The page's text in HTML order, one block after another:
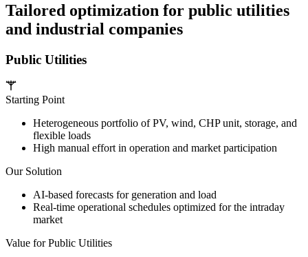
Tailored optimization for public utilities
and industrial companies
Public Utilities
Starting Point
Heterogeneous portfolio of PV, wind, CHP unit, storage, and
flexible loads
High manual effort in operation and market participation
Our Solution
AI-based forecasts for generation and load
Real-time operational schedules optimized for the intraday
market
Value for Public Utilities